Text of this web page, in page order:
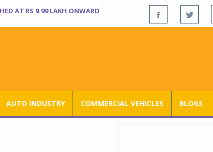
AT RS 9.99 LAKH ONWARD
AUTO INDUSTRY COMMERCIAL VEHICLES BLOGS